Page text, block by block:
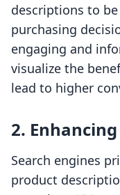
descriptions to
purchasing
engaging and
visualize the
lead to higher
2. Enhancing
Search engines
product